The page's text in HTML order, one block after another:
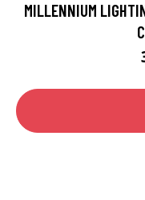
MILLENNIUM